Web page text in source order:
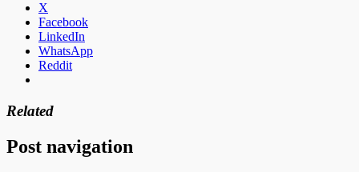
X
Facebook
LinkedIn
WhatsApp
Reddit
Related
Post navigation